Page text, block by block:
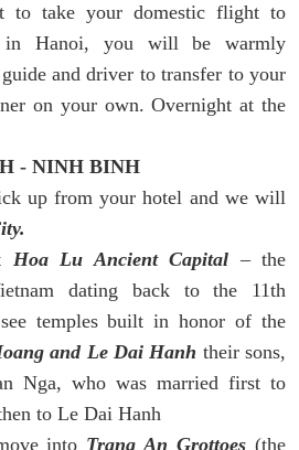
to take your domestic flight to
Hanoi, you will be warmly
and driver to transfer to your
on your own. Overnight at the
- NINH BINH
up from your hotel and we will
Hoa Lu Ancient Capital – the
dating back to the 11th
temples built in honor of the
and Le Dai Hanh their sons,
Nga, who was married first to
to Le Dai Hanh
into Trang An Grottoes(the